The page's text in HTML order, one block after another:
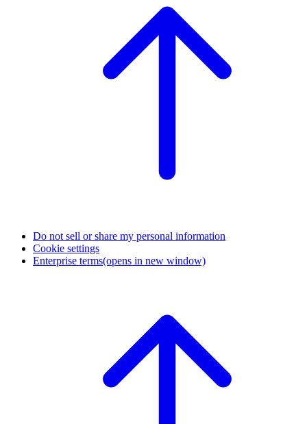
Do not sell or share my personal information
Cookie settings
Enterprise terms(opens in new window)